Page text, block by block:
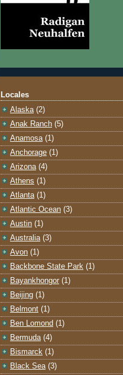
Locales
Alaska (2)
Anak Ranch (5)
Anamosa (1)
Anchorage (1)
Arizona (4)
Athens (1)
Atlanta (1)
Atlantic Ocean (3)
Austin (1)
Australia (3)
Avon (1)
Backbone State Park (1)
Bayankhongor (1)
Beijing (1)
Belmont (1)
Ben Lomond (1)
Bermuda (4)
Bismarck (1)
Black Sea (3)